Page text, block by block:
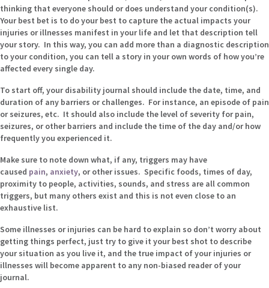
thinking that everyone should or does understand your condition(s).
Your best bet is to do your best to capture the actual impacts your
injuries or illnesses manifest in your life and let that description tell
your story. In this way, you can add more than a diagnostic description
to your condition, you can tell a story in your own words of how you’re
affected every single day.
To start off, your disability journal should include the date, time, and
duration of any barriers or challenges. For instance, an episode of pain
or seizures, etc. It should also include the level of severity for pain,
seizures, or other barriers and include the time of the day and/or how
frequently you experienced it.
Make sure to note down what, if any, triggers may have
caused pain, anxiety, or other issues. Specific foods, times of day,
proximity to people, activities, sounds, and stress are all common
triggers, but many others exist and this is not even close to an
exhaustive list.
Some illnesses or injuries can be hard to explain so don’t worry about
getting things perfect, just try to give it your best shot to describe
your situation as you live it, and the true impact of your injuries or
illnesses will become apparent to any non-biased reader of your
journal.